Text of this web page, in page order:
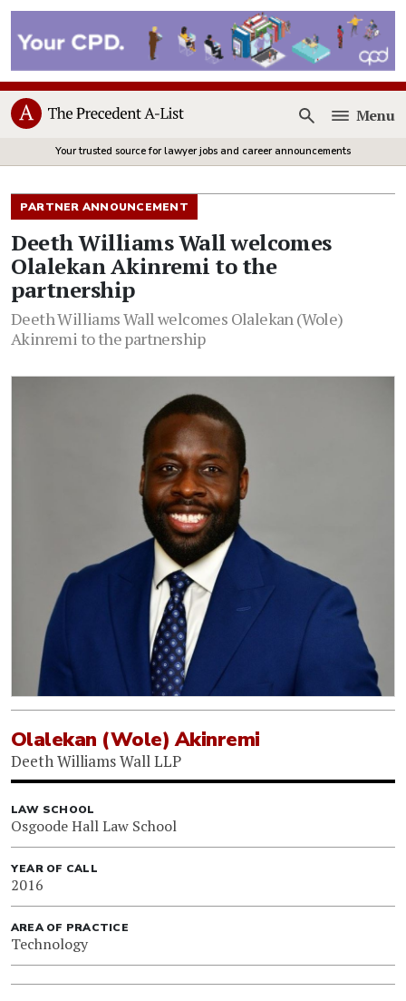
Open
Menu
Your trusted source for lawyer jobs and career announcements
PARTNER ANNOUNCEMENT
Deeth Williams Wall welcomes
Olalekan Akinremi to the
partnership
Deeth Williams Wall welcomes Olalekan (Wole)
Akinremi to the partnership
Olalekan (Wole) Akinremi
Deeth Williams Wall LLP
LAW SCHOOL
Osgoode Hall Law School
YEAR OF CALL
2016
AREA OF PRACTICE
Technology